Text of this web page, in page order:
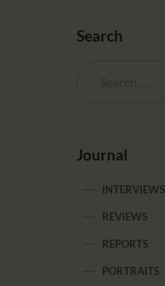
Search
Journal
INTERVIEWS
REVIEWS
REPORTS
PORTRAITS